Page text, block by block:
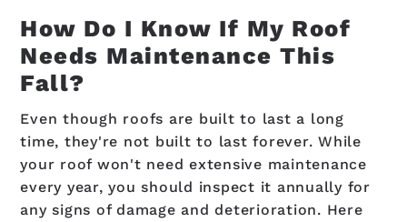
How Do I Know If My Roof
Needs Maintenance This
Fall?
Even though roofs are built to last a long
time, they're not built to last forever. While
your roof won't need extensive maintenance
every year, you should inspect it annually for
any signs of damage and deterioration. Here